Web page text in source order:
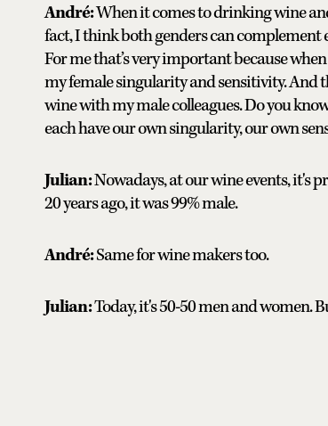
André:When it comes to drinking wine
fact, I think both genders can
For me that’s very important because
my female singularity and sensitivity. And
wine with my male colleagues. Do you
each have our own singularity, our own
Julian:Nowadays, at our wine events, it's
20 years ago, it was 99% male.
André:Same for wine makers too.
Julian:Today, it's 50-50 men and women.